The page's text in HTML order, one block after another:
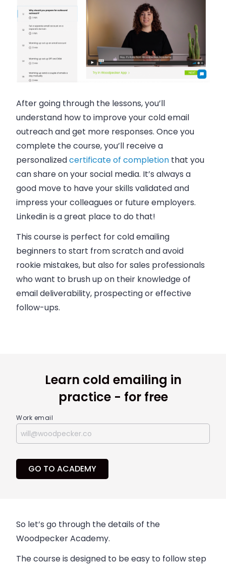
After going through the lessons, you’ll
understand how to improve your cold email
outreach and get more responses. Once you
complete the course, you’ll receive a
personalizedcertificate of completion that you
can share on your social media. It’s always a
good move to have your skills validated and
impress your colleagues or future employers.
Linkedin is a great place to do that!
This course is perfect for cold emailing
beginners to start from scratch and avoid
rookie mistakes, but also for sales professionals
who want to brush up on their knowledge of
email deliverability, prospecting or effective
follow-ups.
Learn cold emailing in
practice - for free
Work email
GO TO ACADEMY
So let’s go through the details of the
Woodpecker Academy.
The course is designed to be easy to follow step